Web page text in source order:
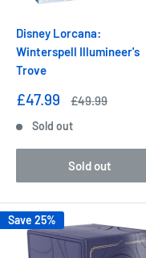
Disney Lorcana:
Winterspell Illumineer's
Trove
Sale
£47.99
Regular
£49.99
Sold out
Sold out
Save 25%